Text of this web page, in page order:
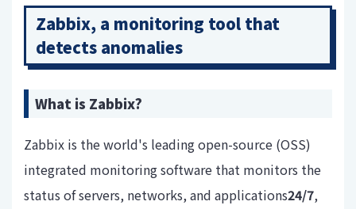
Zabbix, a monitoring tool that
detects anomalies
What is Zabbix?
Zabbix is ​​the world's leading open-source (OSS)
integrated monitoring software that monitors the
status of servers, networks, and applications24/7,